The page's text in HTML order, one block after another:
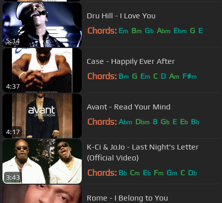
5:14
Dru Hill - I Love You
Chords: Em Bm Gb Abm Ebm G E
4:37
Case - Happily Ever After
Chords: Bm G Em C D Am F#m
4:17
Avant - Read Your Mind
Chords: Abm Dbm B Gb E Eb Bb
3:43
K-Ci & JoJo - Last Night's Letter
(Official Video)
Chords: Bb Cm Eb Fm Gm C Db
Rome - I Belong to You